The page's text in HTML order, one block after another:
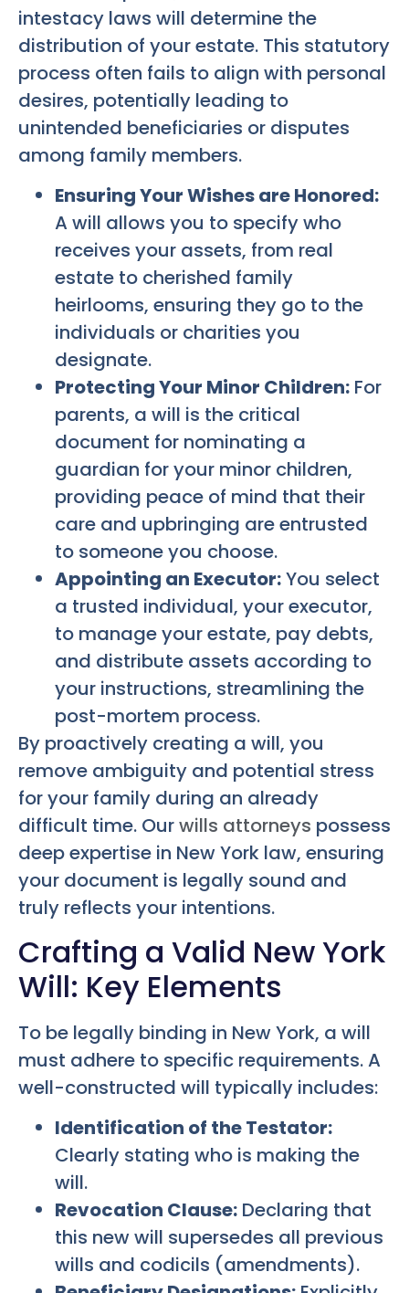
intestacy laws will determine the
distribution of your estate. This statutory
process often fails to align with personal
desires, potentially leading to
unintended beneficiaries or disputes
among family members.
Ensuring Your Wishes are Honored:
A will allows you to specify who
receives your assets, from real
estate to cherished family
heirlooms, ensuring they go to the
individuals or charities you
designate.
Protecting Your Minor Children: For
parents, a will is the critical
document for nominating a
guardian for your minor children,
providing peace of mind that their
care and upbringing are entrusted
to someone you choose.
Appointing an Executor:You select
a trusted individual, your executor,
to manage your estate, pay debts,
and distribute assets according to
your instructions, streamlining the
post-mortem process.
By proactively creating a will, you
remove ambiguity and potential stress
for your family during an already
difficult time. Ourwills attorneys possess
deep expertise in New York law, ensuring
your document is legally sound and
truly reflects your intentions.
Crafting a Valid New York
Will: Key Elements
To be legally binding in New York, a will
must adhere to specific requirements. A
well-constructed will typically includes:
Identification of the Testator:
Clearly stating who is making the
will.
Revocation Clause: Declaring that
this new will supersedes all previous
wills and codicils (amendments).